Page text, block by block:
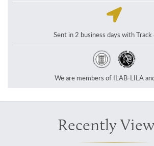
Sent in 2 business days with Track
We are members of ILAB-LILA
Recently